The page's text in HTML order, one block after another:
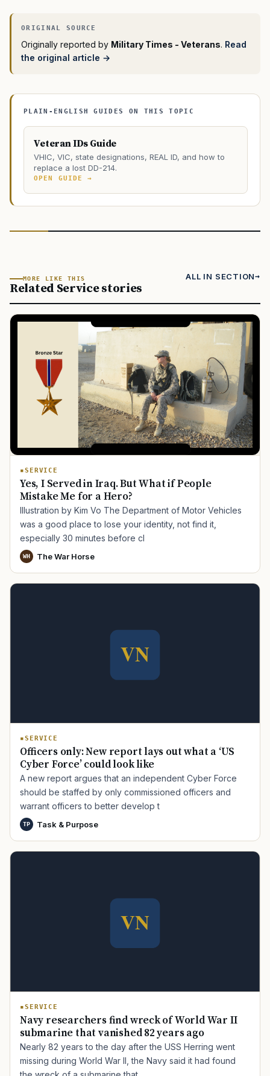
Originally reported by Military Times - Veterans. Read
the original article →
PLAIN-ENGLISH GUIDES ON THIS TOPIC
Veteran IDs Guide
VHIC, VIC, state designations, REAL ID, and how to
replace a lost DD-214.
OPEN GUIDE →
MORE LIKE THIS
Related Service stories
ALL IN SECTION
SERVICE
Yes, I Served in Iraq. But What if People
Mistake Me for a Hero?
Illustration by Kim Vo The Department of Motor Vehicles
was a good place to lose your identity, not find it,
especially 30 minutes before cl
WH The War Horse
SERVICE
Officers only: New report lays out what a ‘US
Cyber Force’ could look like
A new report argues that an independent Cyber Force
should be staffed by only commissioned officers and
warrant officers to better develop t
TP Task & Purpose
SERVICE
Navy researchers find wreck of World War II
submarine that vanished 82 years ago
Nearly 82 years to the day after the USS Herring went
missing during World War II, the Navy said it had found
Mental Health Transition